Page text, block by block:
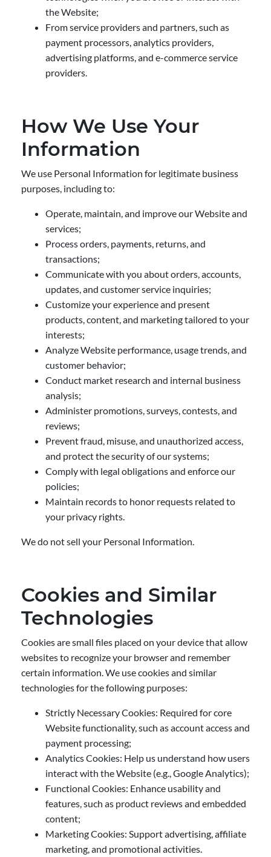
the Website;
From service providers and partners, such as
payment processors, analytics providers,
advertising platforms, and e-commerce service
providers.
How We Use Your
Information
We use Personal Information for legitimate business
purposes, including to:
Operate, maintain, and improve our Website and
services;
Process orders, payments, returns, and
transactions;
Communicate with you about orders, accounts,
updates, and customer service inquiries;
Customize your experience and present
products, content, and marketing tailored to your
interests;
Analyze Website performance, usage trends, and
customer behavior;
Conduct market research and internal business
analysis;
Administer promotions, surveys, contests, and
reviews;
Prevent fraud, misuse, and unauthorized access,
and protect the security of our systems;
Comply with legal obligations and enforce our
policies;
Maintain records to honor requests related to
your privacy rights.
We do not sell your Personal Information.
Cookies and Similar
Technologies
Cookies are small files placed on your device that allow
websites to recognize your browser and remember
certain information. We use cookies and similar
technologies for the following purposes:
Strictly Necessary Cookies: Required for core
Website functionality, such as account access and
payment processing;
Analytics Cookies: Help us understand how users
interact with the Website (e.g., Google Analytics);
Functional Cookies: Enhance usability and
features, such as product reviews and embedded
content;
Marketing Cookies: Support advertising, affiliate
marketing, and promotional activities.